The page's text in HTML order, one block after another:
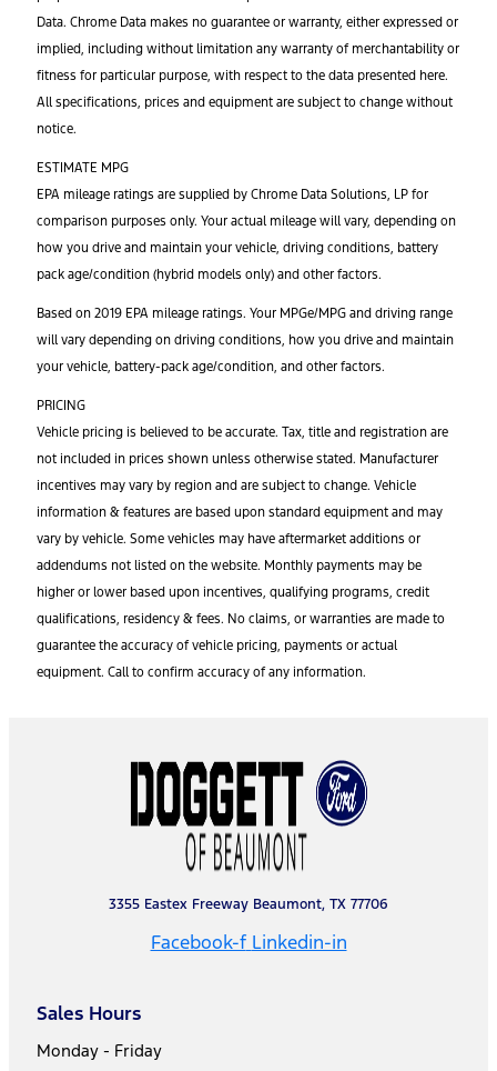
Data. Chrome Data makes no guarantee or warranty, either expressed or
implied, including without limitation any warranty of merchantability or
fitness for particular purpose, with respect to the data presented here.
All specifications, prices and equipment are subject to change without
notice.
ESTIMATE MPG
EPA mileage ratings are supplied by Chrome Data Solutions, LP for
comparison purposes only. Your actual mileage will vary, depending on
how you drive and maintain your vehicle, driving conditions, battery
pack age/condition (hybrid models only) and other factors.
Based on 2019 EPA mileage ratings. Your MPGe/MPG and driving range
will vary depending on driving conditions, how you drive and maintain
your vehicle, battery-pack age/condition, and other factors.
PRICING
Vehicle pricing is believed to be accurate. Tax, title and registration are
not included in prices shown unless otherwise stated. Manufacturer
incentives may vary by region and are subject to change. Vehicle
information & features are based upon standard equipment and may
vary by vehicle. Some vehicles may have aftermarket additions or
addendums not listed on the website. Monthly payments may be
higher or lower based upon incentives, qualifying programs, credit
qualifications, residency & fees. No claims, or warranties are made to
guarantee the accuracy of vehicle pricing, payments or actual
equipment. Call to confirm accuracy of any information.
3355 Eastex Freeway Beaumont, TX 77706
Facebook-f Linkedin-in
Sales Hours
Monday - Friday